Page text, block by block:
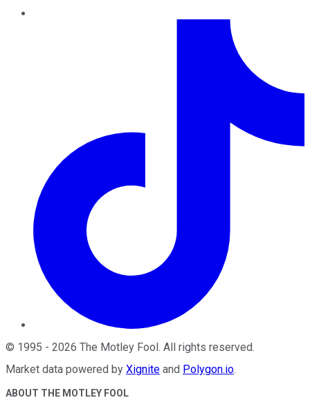
© 1995 - 2026 The Motley Fool. All rights reserved.
Market data powered by Xignite and Polygon.io.
ABOUT THE MOTLEY FOOL